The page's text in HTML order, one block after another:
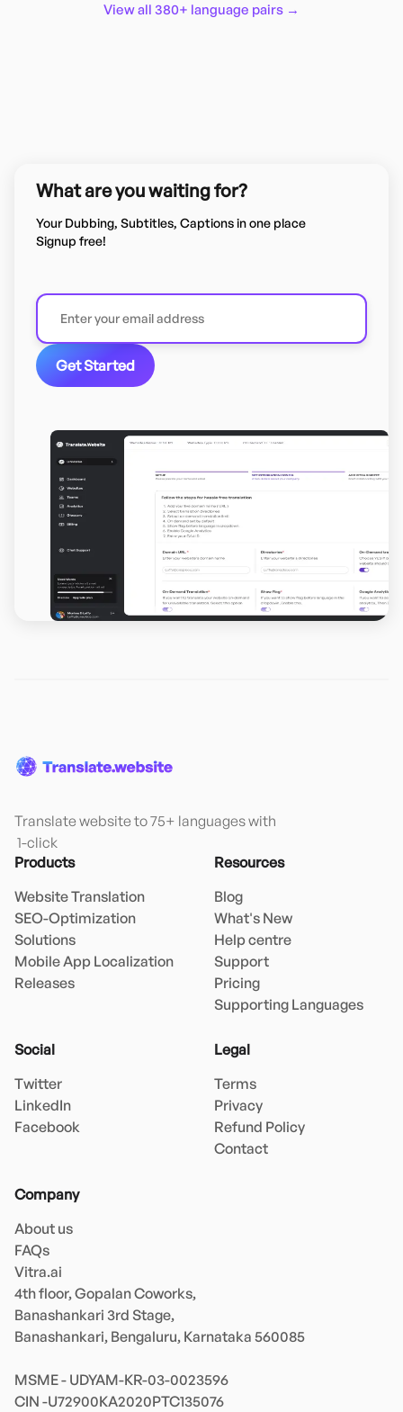
View all 380+ language pairs →
What are you waiting for?
Your Dubbing, Subtitles, Captions in one place
Signup free!
Get Started
Translate website to 75+ languages with
1-click
Products
Website Translation
SEO-Optimization
Solutions
Mobile App Localization
Releases
Resources
Blog
What's New
Help centre
Support
Pricing
Supporting Languages
Social
Twitter
LinkedIn
Facebook
Legal
Terms
Privacy
Refund Policy
Contact
Company
About us
FAQs
Vitra.ai
4th floor, Gopalan Coworks,
Banashankari 3rd Stage,
Banashankari, Bengaluru, Karnataka 560085
MSME - UDYAM-KR-03-0023596